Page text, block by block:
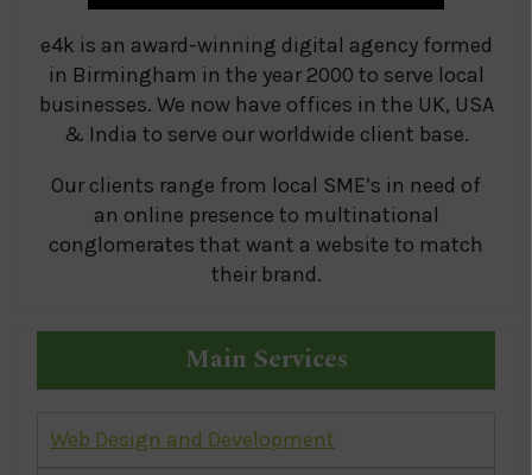
e4k is an award-winning digital agency formed
in Birmingham in the year 2000 to serve local
businesses. We now have offices in the UK, USA
& India to serve our worldwide client base.
Our clients range from local SME’s in need of
an online presence to multinational
conglomerates that want a website to match
their brand.
Main Services
Web Design and Development